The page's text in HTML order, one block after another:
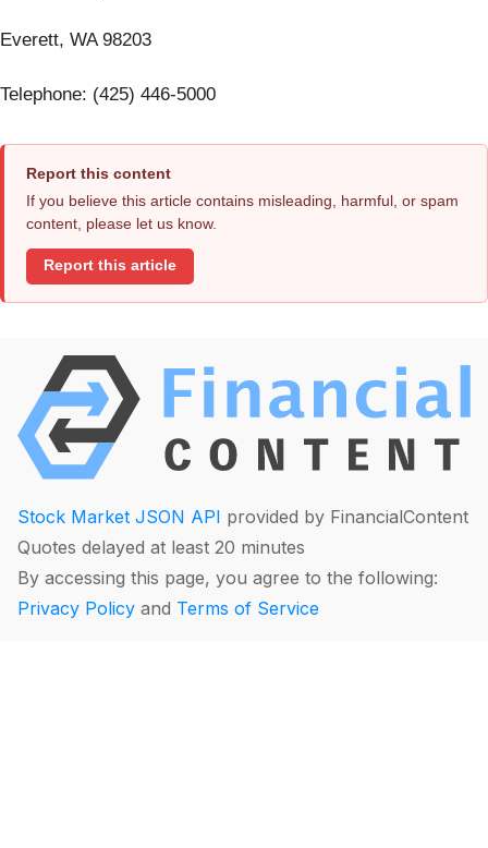
Everett, WA 98203
Telephone: (425) 446-5000
Report this content
If you believe this article contains misleading, harmful, or spam
content, please let us know.
Report this article
Stock Market JSON API provided by FinancialContent
Quotes delayed at least 20 minutes
By accessing this page, you agree to the following:
Privacy Policy and Terms of Service